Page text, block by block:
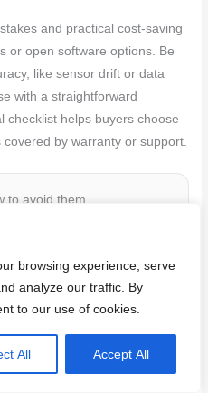
browsing experience, serve
analyze our traffic. By
to our use of cookies.
All Accept All
and practical cost-saving
or open software options. Be
like sensor drift or data
with a straightforward
checklist helps buyers choose
by warranty or support.
to avoid them
DIY users make when
Avoid these pitfalls for
not too close to
away from heat sources